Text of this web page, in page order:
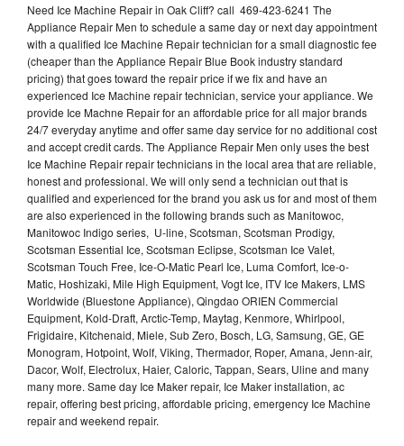
Need Ice Machine Repair in Oak Cliff? call 469-423-6241 The
Appliance Repair Men to schedule a same day or next day appointment
with a qualified Ice Machine Repair technician for a small diagnostic fee
(cheaper than the Appliance Repair Blue Book industry standard
pricing) that goes toward the repair price if we fix and have an
experienced Ice Machine repair technician, service your appliance. We
provide Ice Machne Repair for an affordable price for all major brands
24/7 everyday anytime and offer same day service for no additional cost
and accept credit cards. The Appliance Repair Men only uses the best
Ice Machine Repair repair technicians in the local area that are reliable,
honest and professional. We will only send a technician out that is
qualified and experienced for the brand you ask us for and most of them
are also experienced in the following brands such as Manitowoc,
Manitowoc Indigo series, U-line, Scotsman, Scotsman Prodigy,
Scotsman Essential Ice, Scotsman Eclipse, Scotsman Ice Valet,
Scotsman Touch Free, Ice-O-Matic Pearl Ice, Luma Comfort, Ice-o-
Matic, Hoshizaki, Mile High Equipment, Vogt Ice, ITV Ice Makers, LMS
Worldwide (Bluestone Appliance), Qingdao ORIEN Commercial
Equipment, Kold-Draft, Arctic-Temp, Maytag, Kenmore, Whirlpool,
Frigidaire, Kitchenaid, Miele, Sub Zero, Bosch, LG, Samsung, GE, GE
Monogram, Hotpoint, Wolf, Viking, Thermador, Roper, Amana, Jenn-air,
Dacor, Wolf, Electrolux, Haier, Caloric, Tappan, Sears, Uline and many
many more. Same day Ice Maker repair, Ice Maker installation, ac
repair, offering best pricing, affordable pricing, emergency Ice Machine
repair and weekend repair.